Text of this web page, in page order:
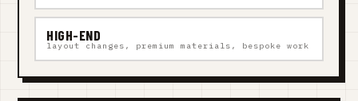
HIGH-END
layout changes, premium materials, bespoke work